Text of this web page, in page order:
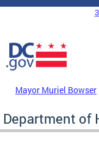
Skip to main content
DC Agency Top
Mayor Muriel Bowser
Department of